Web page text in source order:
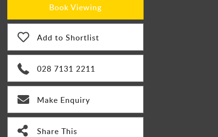
Book Viewing
Add to Shortlist
028 7131 2211
Make Enquiry
Share This